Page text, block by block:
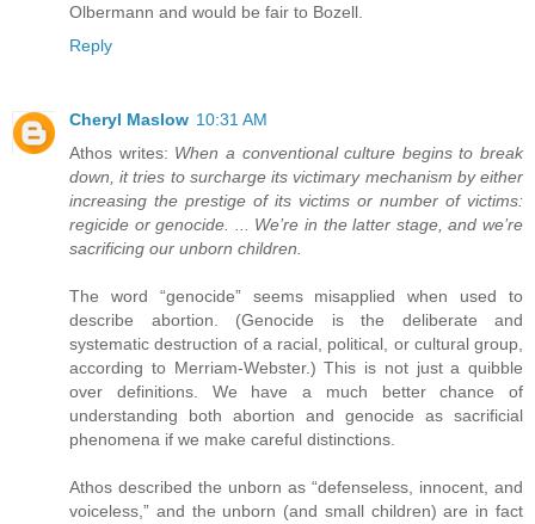
Olbermann and would be fair to Bozell.
Reply
Cheryl Maslow 10:31 AM
Athos writes: When a conventional culture begins to break
down, it tries to surcharge its victimary mechanism by either
increasing the prestige of its victims or number of victims:
regicide or genocide. ... We’re in the latter stage, and we’re
sacrificing our unborn children.
The word “genocide” seems misapplied when used to
describe abortion. (Genocide is the deliberate and
systematic destruction of a racial, political, or cultural group,
according to Merriam-Webster.) This is not just a quibble
over definitions. We have a much better chance of
understanding both abortion and genocide as sacrificial
phenomena if we make careful distinctions.
Athos described the unborn as “defenseless, innocent, and
voiceless,” and the unborn (and small children) are in fact